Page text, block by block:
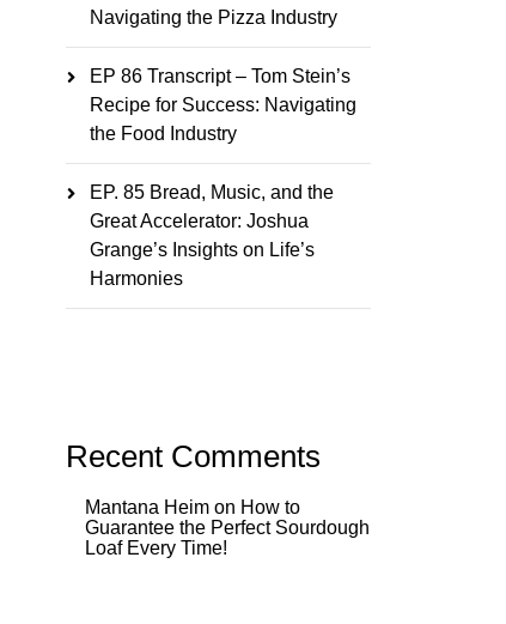
Navigating the Pizza Industry
EP 86 Transcript – Tom Stein’s
Recipe for Success: Navigating
the Food Industry
EP. 85 Bread, Music, and the
Great Accelerator: Joshua
Grange’s Insights on Life’s
Harmonies
Recent Comments
Mantana Heimon How to
Guarantee the Perfect Sourdough
Loaf Every Time!